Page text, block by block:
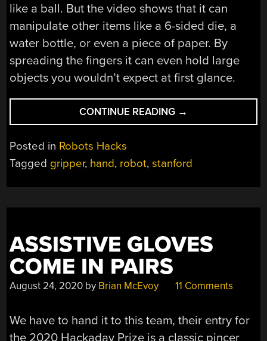
like a ball. But the video shows that it can
manipulate other items like a 6-sided die, a
water bottle, or even a piece of paper. By
spreading the fingers it can even hold large
objects you wouldn’t expect at first glance.
CONTINUE READING “ROLLER-
BASED
GRASPS”
→
Posted in Robots Hacks
Tagged gripper, hand, robot,stanford
ASSISTIVE GLOVES
COME IN PAIRS
August 24, 2020 by Brian McEvoy 11 Comments
We have to hand it to this team, their entry for
the 2020 Hackaday Prize is a classic pincer